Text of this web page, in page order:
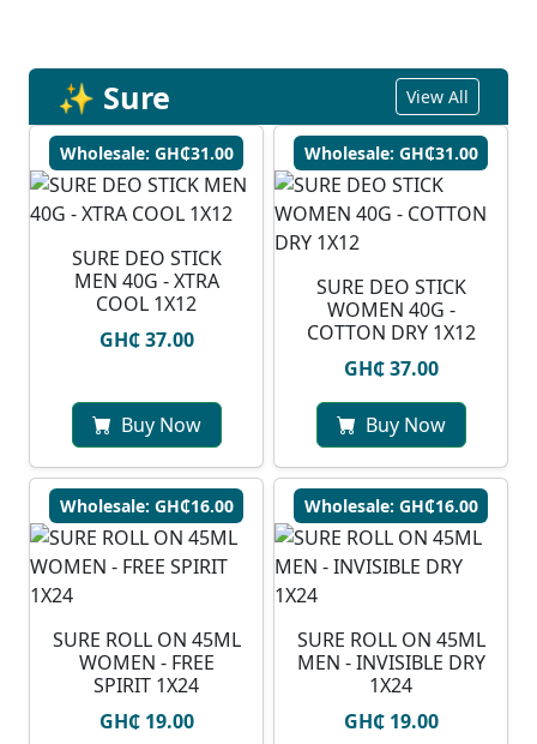
✨ Sure View All
Wholesale: GH₵31.00
SURE DEO STICK
MEN 40G - XTRA
COOL 1X12
GH₵ 37.00
Buy Now
Wholesale: GH₵31.00
SURE DEO STICK
WOMEN 40G -
COTTON DRY 1X12
GH₵ 37.00
Buy Now
Wholesale: GH₵16.00
SURE ROLL ON 45ML
WOMEN - FREE
SPIRIT 1X24
GH₵ 19.00
Wholesale: GH₵16.00
SURE ROLL ON 45ML
MEN - INVISIBLE DRY
1X24
GH₵ 19.00